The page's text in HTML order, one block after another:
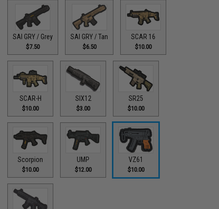
SAI GRY / Grey
$7.50
SAI GRY / Tan
$6.50
SCAR 16
$10.00
SCAR-H
$10.00
SIX12
$3.00
SR25
$10.00
Scorpion
$10.00
UMP
$12.00
VZ61
$10.00